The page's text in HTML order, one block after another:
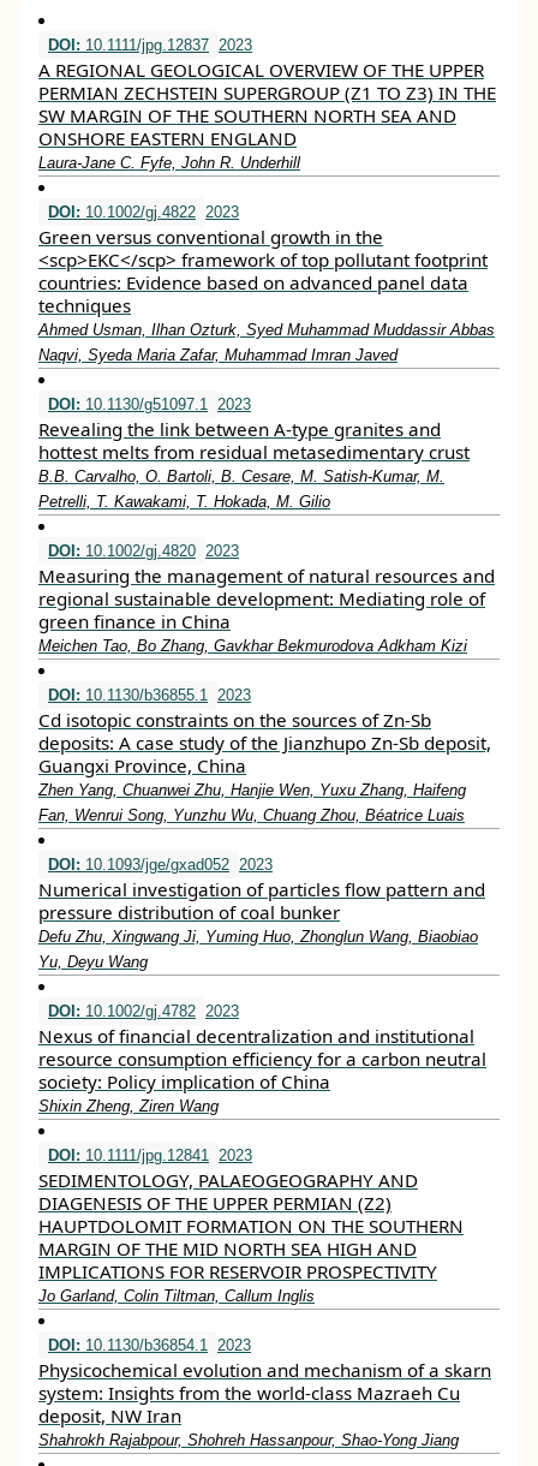
DOI: 10.1111/jpg.12837 2023
A REGIONAL GEOLOGICAL OVERVIEW OF THE UPPER
PERMIAN ZECHSTEIN SUPERGROUP (Z1 TO Z3) IN THE
SW MARGIN OF THE SOUTHERN NORTH SEA AND
ONSHORE EASTERN ENGLAND
Laura‐Jane C. Fyfe, John R. Underhill
DOI: 10.1002/gj.4822 2023
Green versus conventional growth in the
<scp>EKC</scp> framework of top pollutant footprint
countries: Evidence based on advanced panel data
techniques
Ahmed Usman, Ilhan Ozturk, Syed Muhammad Muddassir Abbas
Naqvi, Syeda Maria Zafar, Muhammad Imran Javed
DOI: 10.1130/g51097.1 2023
Revealing the link between A-type granites and
hottest melts from residual metasedimentary crust
B.B. Carvalho, O. Bartoli, B. Cesare, M. Satish-Kumar, M.
Petrelli, T. Kawakami, T. Hokada, M. Gilio
DOI: 10.1002/gj.4820 2023
Measuring the management of natural resources and
regional sustainable development: Mediating role of
green finance in China
Meichen Tao, Bo Zhang, Gavkhar Bekmurodova Adkham Kizi
DOI: 10.1130/b36855.1 2023
Cd isotopic constraints on the sources of Zn-Sb
deposits: A case study of the Jianzhupo Zn-Sb deposit,
Guangxi Province, China
Zhen Yang, Chuanwei Zhu, Hanjie Wen, Yuxu Zhang, Haifeng
Fan, Wenrui Song, Yunzhu Wu, Chuang Zhou, Béatrice Luais
DOI: 10.1093/jge/gxad052 2023
Numerical investigation of particles flow pattern and
pressure distribution of coal bunker
Defu Zhu, Xingwang Ji, Yuming Huo, Zhonglun Wang, Biaobiao
Yu, Deyu Wang
DOI: 10.1002/gj.4782 2023
Nexus of financial decentralization and institutional
resource consumption efficiency for a carbon neutral
society: Policy implication of China
Shixin Zheng, Ziren Wang
DOI: 10.1111/jpg.12841 2023
SEDIMENTOLOGY, PALAEOGEOGRAPHY AND
DIAGENESIS OF THE UPPER PERMIAN (Z2)
HAUPTDOLOMIT FORMATION ON THE SOUTHERN
MARGIN OF THE MID NORTH SEA HIGH AND
IMPLICATIONS FOR RESERVOIR PROSPECTIVITY
Jo Garland, Colin Tiltman, Callum Inglis
DOI: 10.1130/b36854.1 2023
Physicochemical evolution and mechanism of a skarn
system: Insights from the world-class Mazraeh Cu
deposit, NW Iran
Shahrokh Rajabpour, Shohreh Hassanpour, Shao-Yong Jiang